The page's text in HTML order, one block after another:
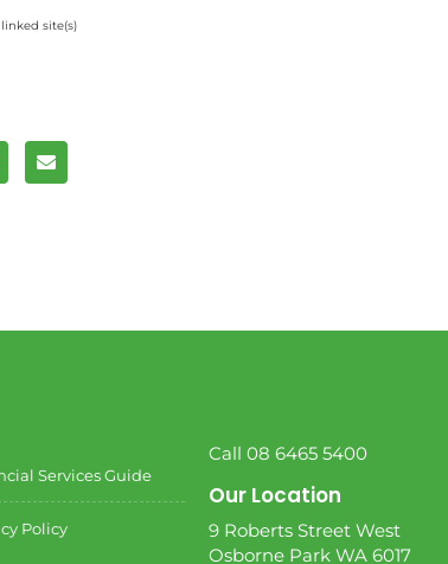
site(s)
Services Guide
Policy
Call 08 6465 5400
Our Location
9 Roberts Street West
Osborne Park WA 6017